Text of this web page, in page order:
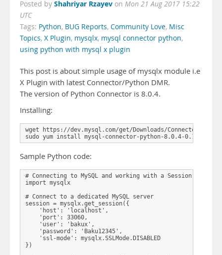
Posted by Shahriyar Rzayev on Mon 21 Aug 2017 15:22
UTC
Tags: Python, BUG Reports, Community Love, Misc
Topics, X Plugin, mysqlx, mysql connector python,
using python with mysql x plugin
This post is about simple usage of mysqlx module i.e
X Plugin with latest Connector/Python DMR.
The version of Python Connector is 8.0.4.
Installing:
wget https://dev.mysql.com/get/Downloads/Connector-
Sample Python code:
# Connecting to MySQL and working with a Session
import mysqlx
# Connect to a dedicated MySQL server
session = mysqlx.get_session({
    'host': 'localhost',
    'port': 33060,
    'user': 'bakux',
    'password': 'Baku12345',
    'ssl-mode': mysqlx.SSLMode.DISABLED
})